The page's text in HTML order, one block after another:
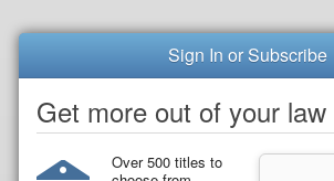
Sign In or Subscribe
Get more out of your
Over 500 titles to